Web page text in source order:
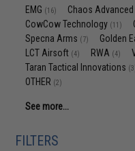
EMG (16) Chaos Advanced
CowCow Technology (11)
Specna Arms (7) Golden
LCT Airsoft (4) RWA (4)
Taran Tactical Innovations
OTHER (2)
See more...
FILTERS